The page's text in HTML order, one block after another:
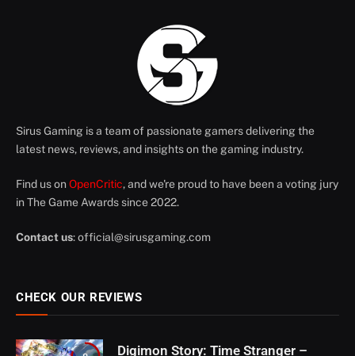
Sirus Gaming is a team of passionate gamers delivering the
latest news, reviews, and insights on the gaming industry.
Find us on OpenCritic, and we're proud to have been a voting jury
in The Game Awards since 2022.
Contact us:official@sirusgaming.com
CHECK OUR REVIEWS
Digimon Story: Time Stranger –